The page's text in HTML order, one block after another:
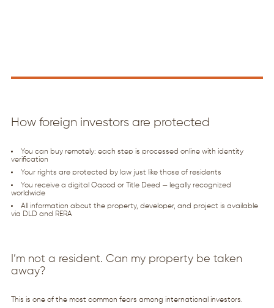
How foreign investors are protected
You can buy remotely: each step is processed online with identity
verification
Your rights are protected by law just like those of residents
You receive a digital Oqood or Title Deed — legally recognized
worldwide
All information about the property, developer, and project is available
via DLD and RERA
I’m not a resident. Can my property be taken
away?
This is one of the most common fears among international investors.